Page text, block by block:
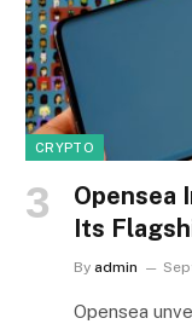
CRYPTO
Opensea
Its
By admin
Opensea